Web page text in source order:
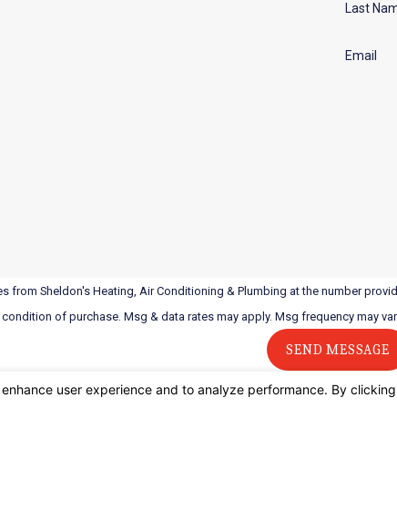
Last
Email
from Sheldon's Heating, Air Conditioning & Plumbing at the number
of purchase. Msg & data rates may apply. Msg frequency may
SEND MESSAGE